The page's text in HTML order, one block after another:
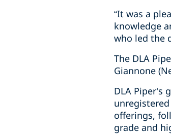
“It was a
knowledge
who led the
The DLA
Giannone
DLA
offerings,
grade and